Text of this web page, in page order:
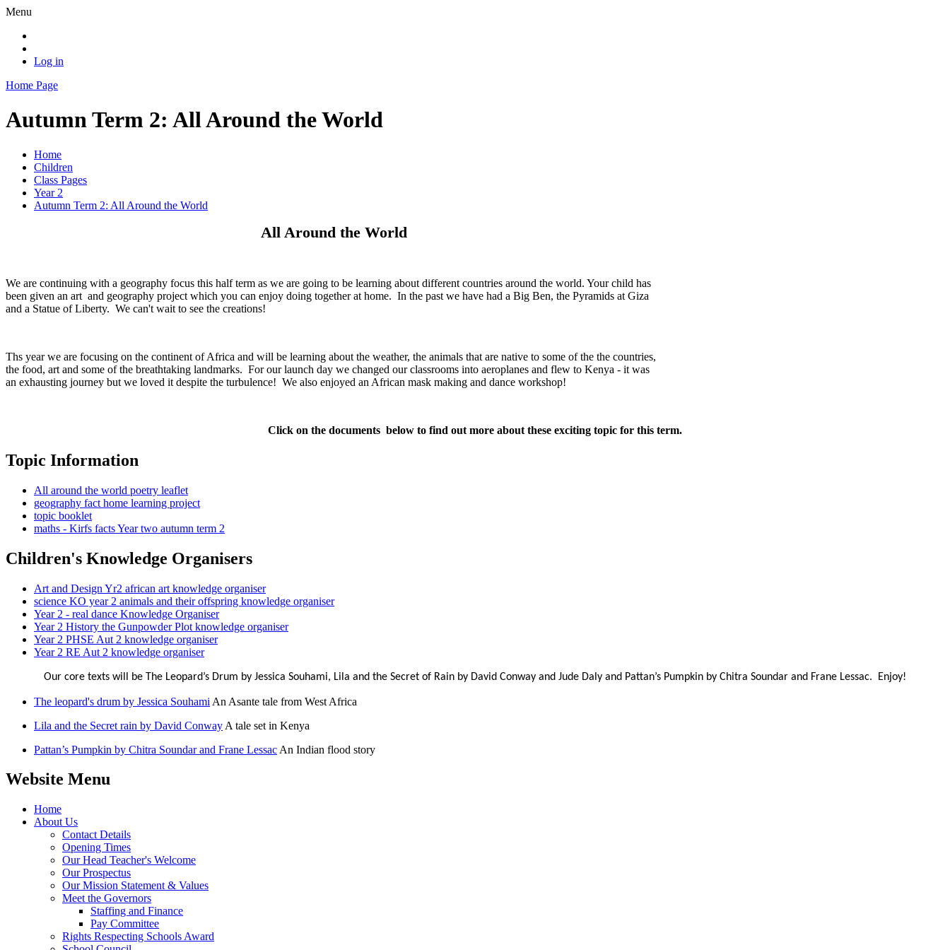
Menu
Log in
Home Page
Autumn Term 2: All Around the World
Home
Children
Class Pages
Year 2
Autumn Term 2: All Around the World
All Around the World
We are continuing with a geography focus this half term as we are going to be learning about different countries around the world. Your child has
been given an art and geography project which you can enjoy doing together at home. In the past we have had a Big Ben, the Pyramids at Giza
and a Statue of Liberty. We can't wait to see the creations!
Ths year we are focusing on the continent of Africa and will be learning about the weather, the animals that are native to some of the the countries,
the food, art and some of the breathtaking landmarks. For our launch day we changed our classrooms into aeroplanes and flew to Kenya - it was
an exhausting journey but we loved it despite the turbulence! We also enjoyed an African mask making and dance workshop!
Click on the documents below to find out more about these exciting topic for this term.
Topic Information
All around the world poetry leaflet
geography fact home learning project
topic booklet
maths - Kirfs facts Year two autumn term 2
Children's Knowledge Organisers
Art and Design Yr2 african art knowledge organiser
science KO year 2 animals and their offspring knowledge organiser
Year 2 - real dance Knowledge Organiser
Year 2 History the Gunpowder Plot knowledge organiser
Year 2 PHSE Aut 2 knowledge organiser
Year 2 RE Aut 2 knowledge organiser
Our core texts will be The Leopard’s Drum by Jessica Souhami, Lila and the Secret of Rain by David Conway and Jude Daly and Pattan’s Pumpkin by Chitra Soundar and Frane Lessac. Enjoy!
The leopard's drum by Jessica Souhami An Asante tale from West Africa
Lila and the Secret rain by David Conway A tale set in Kenya
Pattan’s Pumpkin by Chitra Soundar and Frane Lessac An Indian flood story
Website Menu
Home
About Us
Contact Details
Opening Times
Our Head Teacher's Welcome
Our Prospectus
Our Mission Statement & Values
Meet the Governors
Staffing and Finance
Pay Committee
Rights Respecting Schools Award